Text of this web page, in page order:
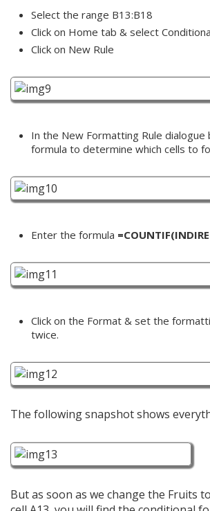
Select the range B13:B18
Click on Home tab & select
Click on New Rule
In the New Formatting Rule dialogue
formula to determine which cells to
Enter the formula
Click on the Format & set the
twice.
The following snapshot shows
But as soon as we change the Fruits